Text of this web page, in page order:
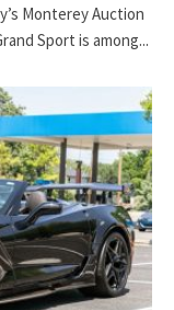
Monterey Auction
Sport is among...